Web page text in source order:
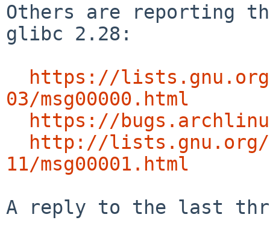
Others are reporting
glibc 2.28:
https://
03/msg00000.html
https://
http://lists.gnu.org/
11/msg00001.html
A reply to the last